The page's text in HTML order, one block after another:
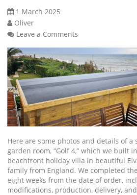
1 March 2025
Oliver
Leave a Comments
Here are some photos and details of a
garden room, “Golf 4,” which we built
beachfront holiday villa in beautiful
family from England. We completed
eight weeks from the date of order,
modifications, production, delivery,